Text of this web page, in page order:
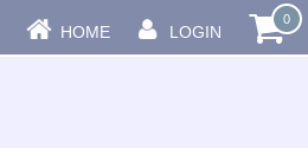
HOME LOGIN
0